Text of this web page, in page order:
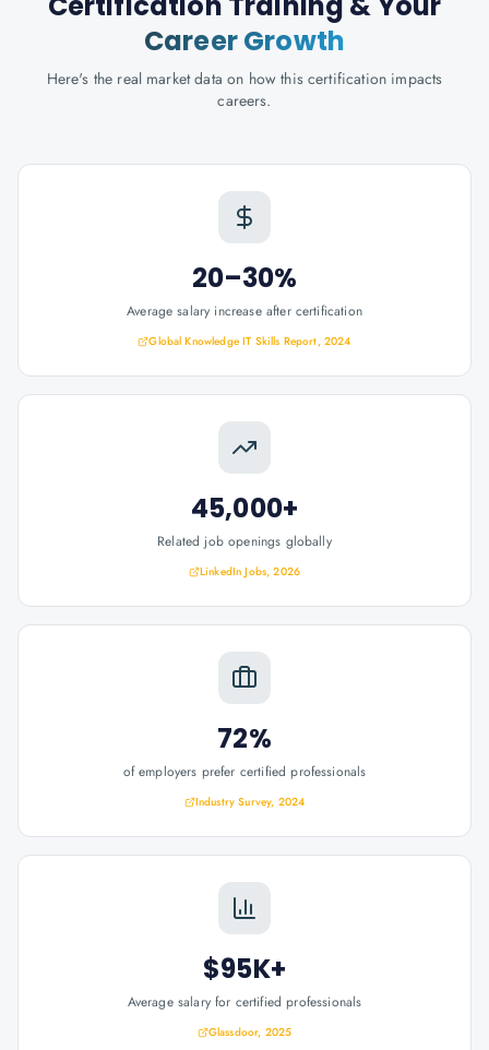
Career Growth
Here's the real market data on how this certification impacts
careers.
20–30%
Average salary increase after certification
Global Knowledge IT Skills Report, 2024
45,000+
Related job openings globally
LinkedIn Jobs, 2026
72%
of employers prefer certified professionals
Industry Survey, 2024
$95K+
Average salary for certified professionals
Glassdoor, 2025